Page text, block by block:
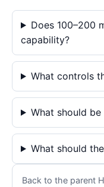
Does 100–200
capability?
What controls
What should
What should
Back to the parent